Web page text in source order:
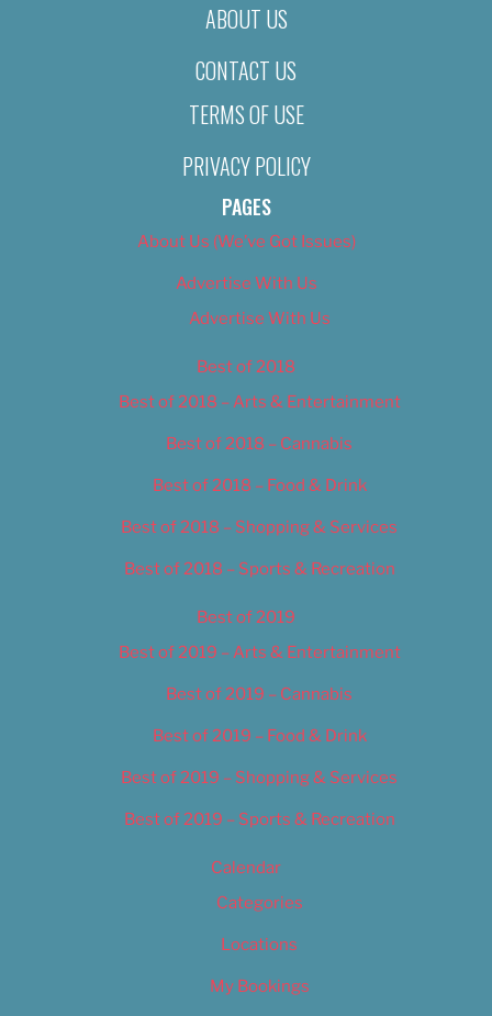
ABOUT US
CONTACT US
TERMS OF USE
PRIVACY POLICY
PAGES
About Us (We’ve Got Issues)
Advertise With Us
Advertise With Us
Best of 2018
Best of 2018 – Arts & Entertainment
Best of 2018 – Cannabis
Best of 2018 – Food & Drink
Best of 2018 – Shopping & Services
Best of 2018 – Sports & Recreation
Best of 2019
Best of 2019 – Arts & Entertainment
Best of 2019 – Cannabis
Best of 2019 – Food & Drink
Best of 2019 – Shopping & Services
Best of 2019 – Sports & Recreation
Calendar
Categories
Locations
My Bookings